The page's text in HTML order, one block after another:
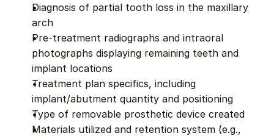
Diagnosis of partial tooth loss in the maxillary
arch
Pre-treatment radiographs and intraoral
photographs displaying remaining teeth and
implant locations
Treatment plan specifics, including
implant/abutment quantity and positioning
Type of removable prosthetic device created
Materials utilized and retention system (e.g.,